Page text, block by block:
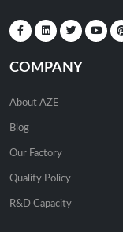
COMPANY
About AZE
Blog
Our Factory
Quality Policy
R&D Capacity